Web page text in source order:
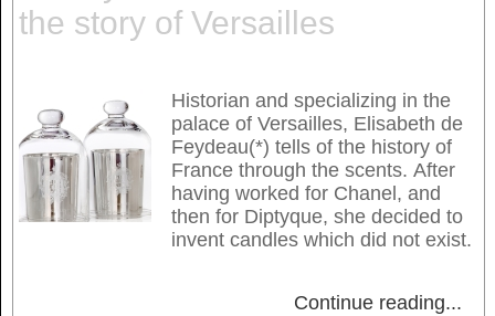
the story of Versailles
Historian and specializing in the
palace of Versailles, Elisabeth de
Feydeau(*) tells of the history of
France through the scents. After
having worked for Chanel, and
then for Diptyque, she decided to
invent candles which did not exist.
Continue reading...